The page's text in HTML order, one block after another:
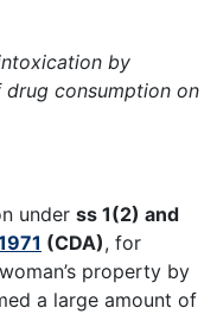
by
consumption on
under ss 1(2) and
(CDA), for
property by
a large amount of